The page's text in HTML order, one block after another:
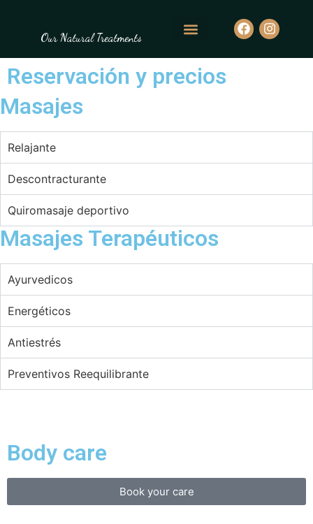
Our Natural Treatments
Reservación y precios
Masajes
Relajante
Descontracturante
Quiromasaje deportivo
Masajes Terapéuticos
Ayurvedicos
Energéticos
Antiestrés
Preventivos Reequilibrante
Body care
Book your care